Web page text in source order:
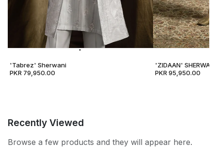
'Tabrez' Sherwani
PKR 79,950.00
'ZIDAAN' SHERWANI
PKR 95,950.00
Recently Viewed
Browse a few products and they will appear here.